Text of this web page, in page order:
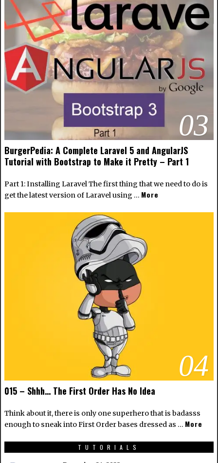
03
BurgerPedia: A Complete Laravel 5 and AngularJS
Tutorial with Bootstrap to Make it Pretty – Part 1
Part 1: Installing Laravel The first thing that we need to do is
get the latest version of Laravel using … More
04
015 – Shhh… The First Order Has No Idea
Think about it, there is only one superhero that is badasss
enough to sneak into First Order bases dressed as … More
TUTORIALS